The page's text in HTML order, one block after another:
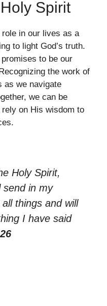
Spirit
in our lives as a
to light God’s truth.
to be our
the work of
as we navigate
we can be
on His wisdom to
Holy Spirit,
send in my
things and will
I have said